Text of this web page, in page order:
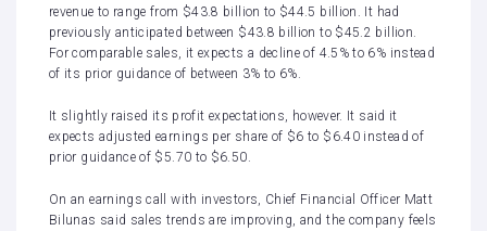
revenue to range from $43.8 billion to $44.5 billion. It had
previously anticipated between $43.8 billion to $45.2 billion.
For comparable sales, it expects a decline of 4.5% to 6% instead
of its prior guidance of between 3% to 6%.
It slightly raised its profit expectations, however. It said it
expects adjusted earnings per share of $6 to $6.40 instead of
prior guidance of $5.70 to $6.50.
On an earnings call with investors, Chief Financial Officer Matt
Bilunas said sales trends are improving, and the company feels